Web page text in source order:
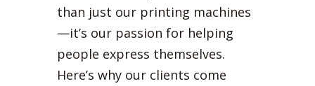
than just our printing machines
—it’s our passion for helping
people express themselves.
Here’s why our clients come